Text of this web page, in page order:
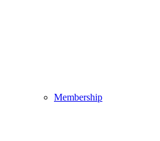
Membership